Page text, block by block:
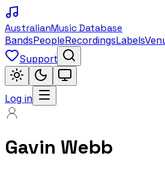
AustralianMusic Database
BandsPeopleRecordingsLabels
Support
Log in
Gavin Webb